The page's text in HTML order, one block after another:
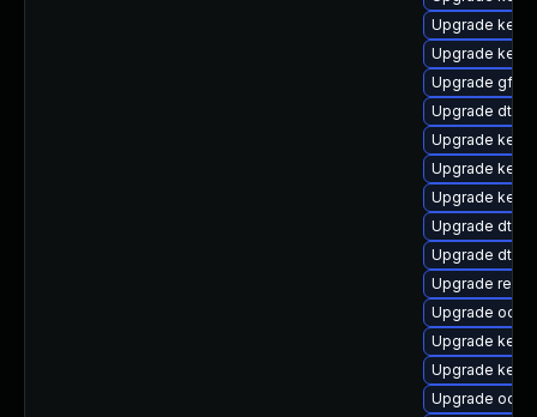
Upgrade
Upgrade
Upgrade
Upgrade dtb-
Upgrade
Upgrade
Upgrade
Upgrade dtb-
Upgrade dtb-
Upgrade
Upgrade
Upgrade
Upgrade
Upgrade